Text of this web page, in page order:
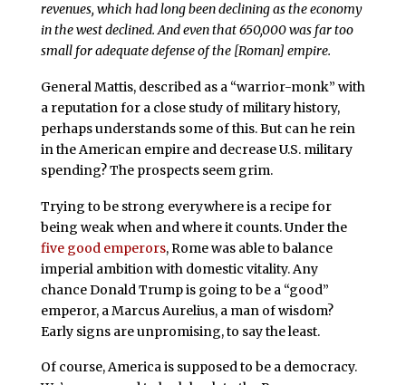
revenues, which had long been declining as the economy
in the west declined. And even that 650,000 was far too
small for adequate defense of the [Roman] empire.
General Mattis, described as a “warrior-monk” with
a reputation for a close study of military history,
perhaps understands some of this. But can he rein
in the American empire and decrease U.S. military
spending? The prospects seem grim.
Trying to be strong everywhere is a recipe for
being weak when and where it counts. Under the
five good emperors, Rome was able to balance
imperial ambition with domestic vitality. Any
chance Donald Trump is going to be a “good”
emperor, a Marcus Aurelius, a man of wisdom?
Early signs are unpromising, to say the least.
Of course, America is supposed to be a democracy.